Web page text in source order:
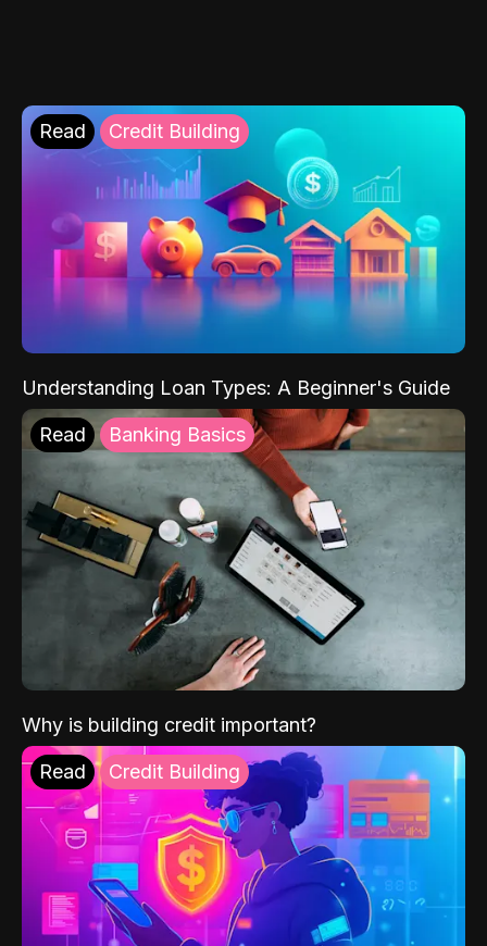
Read Credit Building
Understanding Loan Types: A Beginner's Guide
Read Banking Basics
Why is building credit important?
Read Credit Building